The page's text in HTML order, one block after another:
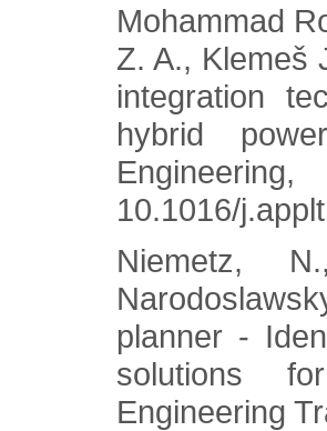
Mohammad
Z. A., Klemeš
integration
hybrid
10.1016/
Niemetz,
planner -
solutions
Engineering